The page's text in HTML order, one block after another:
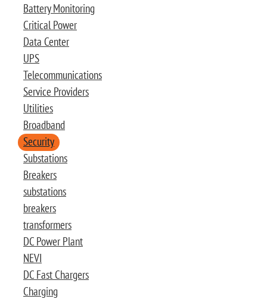
Battery Monitoring
Critical Power
Data Center
UPS
Telecommunications
Service Providers
Utilities
Broadband
Security
Substations
Breakers
substations
breakers
transformers
DC Power Plant
NEVI
DC Fast Chargers
Charging